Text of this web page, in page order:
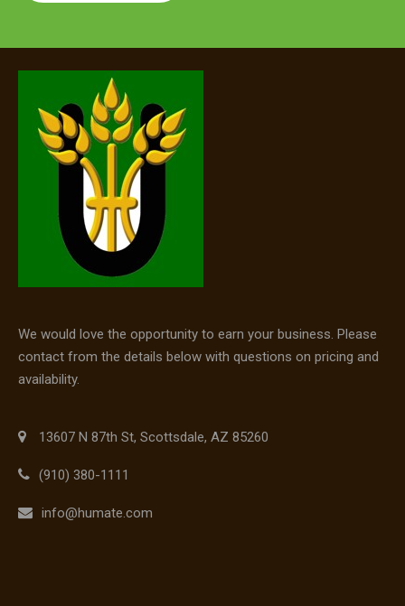
We would love the opportunity to earn your business. Please
contact from the details below with questions on pricing and
availability.
13607 N 87th St, Scottsdale, AZ 85260
(910) 380-1111
info@humate.com